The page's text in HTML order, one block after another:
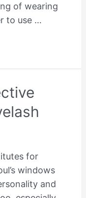
of wearing
to use …
for
windows
and